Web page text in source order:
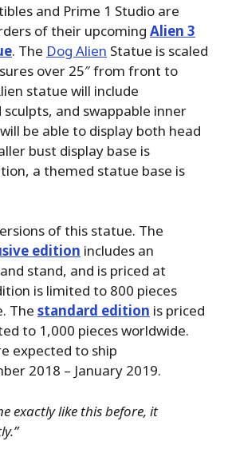
and Prime 1 Studio are
of their upcoming Alien 3
. The Dog Alien Statue is scaled
over 25″ from front to
statue will include
sculpts, and swappable inner
be able to display both head
bust display base is
a themed statue base is
of this statue. The
edition includes an
stand, and is priced at
is limited to 800 pieces
The standard edition is priced
to 1,000 pieces worldwide.
expected to ship
2018 – January 2019.
exactly like this before, it